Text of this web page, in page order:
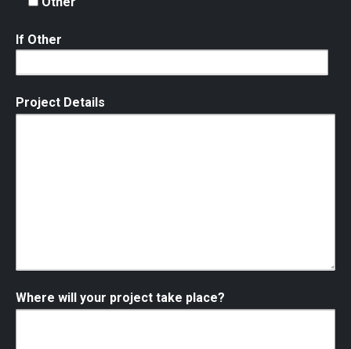
If Other
Project Details
Where will your project take place?